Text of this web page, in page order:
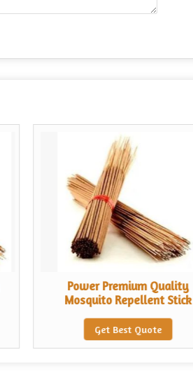
Power Premium Quality
Mosquito Repellent Stick
Get Best Quote